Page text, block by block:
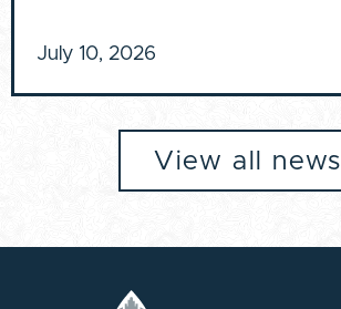
July 10, 2026
View all news